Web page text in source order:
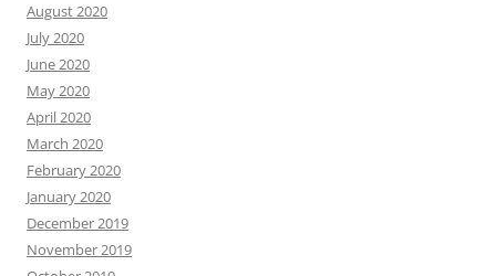
August 2020
July 2020
June 2020
May 2020
April 2020
March 2020
February 2020
January 2020
December 2019
November 2019